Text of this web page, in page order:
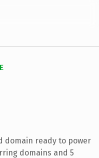
domain ready to power
domains and 5